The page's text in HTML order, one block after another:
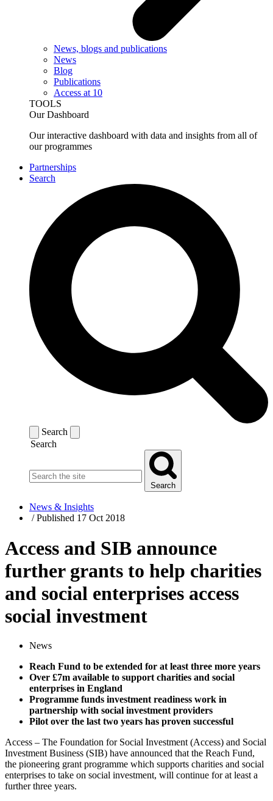
News, blogs and publications
News
Blog
Publications
Access at 10
TOOLS
Our Dashboard
Our interactive dashboard with data and insights from all of
our programmes
Partnerships
Search
Search
Search
Search
News & Insights
/Published 17 Oct 2018
Access and SIB announce
further grants to help charities
and social enterprises access
social investment
News
Reach Fund to be extended for at least three more years
Over £7m available to support charities and social
enterprises in England
Programme funds investment readiness work in
partnership with social investment providers
Pilot over the last two years has proven successful
Access – The Foundation for Social Investment (Access) and Social
Investment Business (SIB) have announced that the Reach Fund,
the pioneering grant programme which supports charities and social
enterprises to take on social investment, will continue for at least a
further three years.